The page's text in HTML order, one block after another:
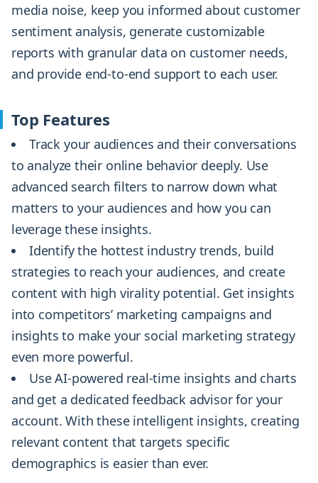
media noise, keep you informed about customer
sentiment analysis, generate customizable
reports with granular data on customer needs,
and provide end-to-end support to each user.
Top Features
Track your audiences and their conversations
to analyze their online behavior deeply. Use
advanced search filters to narrow down what
matters to your audiences and how you can
leverage these insights.
Identify the hottest industry trends, build
strategies to reach your audiences, and create
content with high virality potential. Get insights
into competitors’ marketing campaigns and
insights to make your social marketing strategy
even more powerful.
Use AI-powered real-time insights and charts
and get a dedicated feedback advisor for your
account. With these intelligent insights, creating
relevant content that targets specific
demographics is easier than ever.